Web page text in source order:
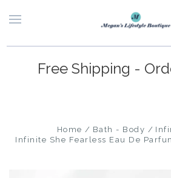
Free Shipping -
Home Bath - Body
Infinite She Fearless Eau De